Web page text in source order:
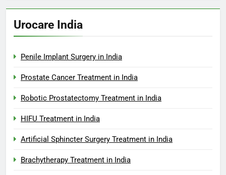
Urocare India
Penile Implant Surgery in India
Prostate Cancer Treatment in India
Robotic Prostatectomy Treatment in India
HIFU Treatment in India
Artificial Sphincter Surgery Treatment in India
Brachytherapy Treatment in India